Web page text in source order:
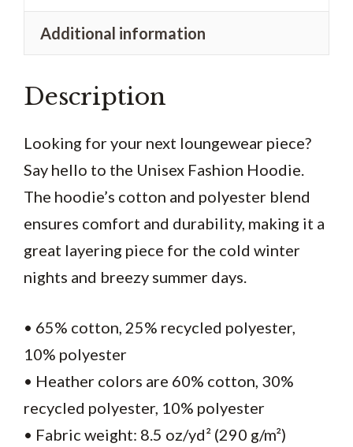
quantity
Additional information
Description
Looking for your next loungewear piece?
Say hello to the Unisex Fashion Hoodie.
The hoodie’s cotton and polyester blend
ensures comfort and durability, making it a
great layering piece for the cold winter
nights and breezy summer days.
• 65% cotton, 25% recycled polyester,
10% polyester
• Heather colors are 60% cotton, 30%
recycled polyester, 10% polyester
• Fabric weight: 8.5 oz/yd² (290 g/m²)